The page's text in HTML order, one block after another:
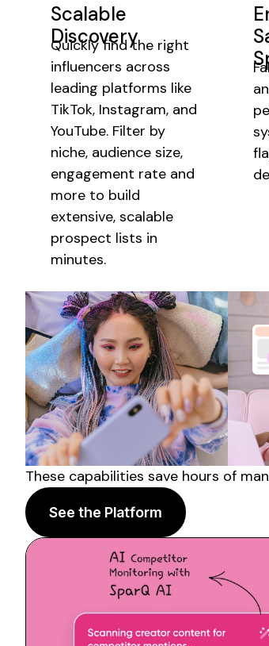
Scalable
Discovery
Quickly find the right
influencers across
leading platforms like
TikTok, Instagram, and
YouTube. Filter by
niche, audience size,
engagement rate and
more to build
extensive, scalable
prospect lists in
minutes.
These capabilities save hours of
See the Platform